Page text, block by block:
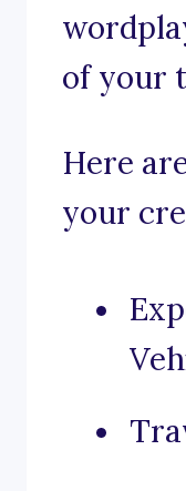
of your
Here
your